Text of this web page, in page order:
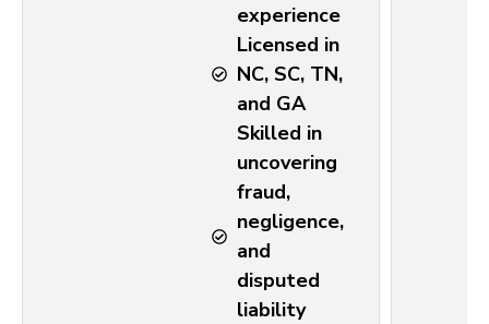
experience
Licensed in
NC, SC, TN,
and GA
Skilled in
uncovering
fraud,
negligence,
and
disputed
liability